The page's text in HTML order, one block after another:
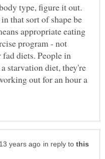
type, figure it out.
that sort of shape be
appropriate eating
program - not
diets. People in
starvation diet, they're
out for an hour a
in reply to